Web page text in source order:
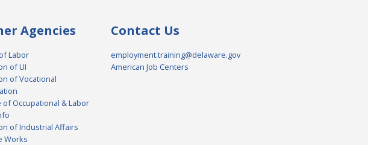
Agencies
Labor
of UI
of Vocational
of Occupational & Labor
of Industrial Affairs
Works
Contact Us
employment.training@delaware.gov
American Job Centers